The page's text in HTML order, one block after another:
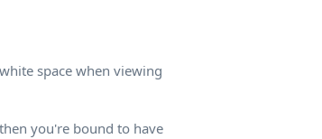
space when viewing
you're bound to have